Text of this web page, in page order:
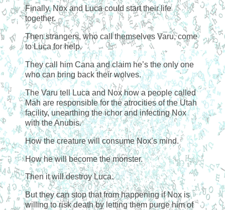
Finally, Nox and Luca could start their life
together.
Then strangers, who call themselves Varu, come
to Luca for help.
They call him Cana and claim he’s the only one
who can bring back their wolves.
The Varu tell Luca and Nox how a people called
Mah are responsible for the atrocities of the Utah
facility, unearthing the ichor and infecting Nox
with the Anubis.
How the creature will consume Nox’s mind.
How he will become the monster.
Then it will destroy Luca.
But they can stop that from happening if Nox is
willing to risk death by letting them purge him of